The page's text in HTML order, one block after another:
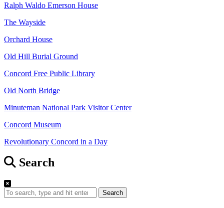
Ralph Waldo Emerson House
The Wayside
Orchard House
Old Hill Burial Ground
Concord Free Public Library
Old North Bridge
Minuteman National Park Visitor Center
Concord Museum
Revolutionary Concord in a Day
Search
Search